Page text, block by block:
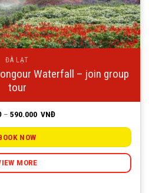
ĐÀ LẠT
Waterfall – join group
tour
– 590.000 VNĐPrice
0
590.000
NOW
MORE